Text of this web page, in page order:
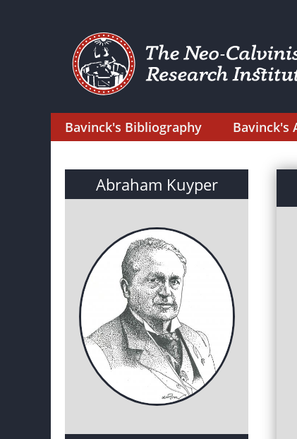
Bavinck's Bibliography Bavinck's
Abraham Kuyper